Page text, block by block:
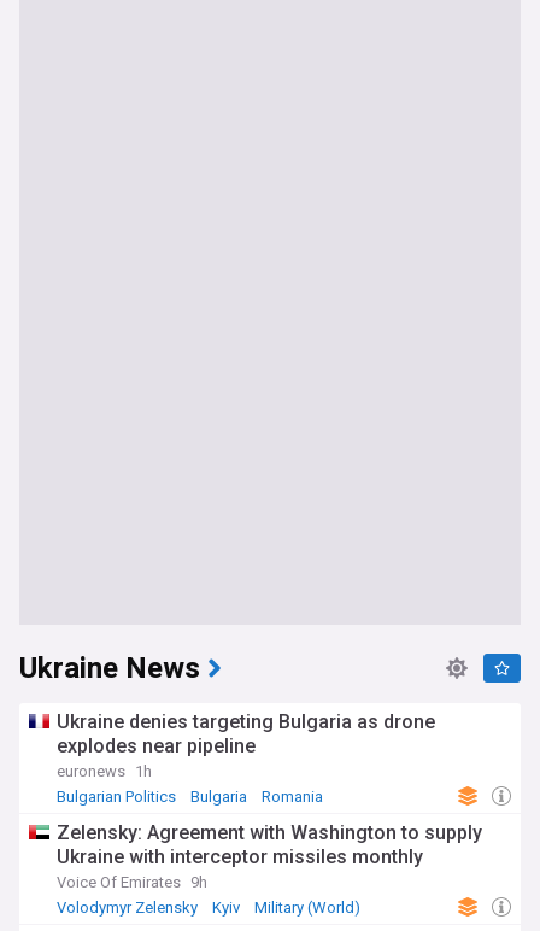
Ukraine News
Ukraine denies targeting Bulgaria as drone
explodes near pipeline
euronews 1h
Bulgarian Politics
Bulgaria Romania
Zelensky: Agreement with Washington to supply
Ukraine with interceptor missiles monthly
Voice Of Emirates 9h
Volodymyr Zelensky
Kyiv Military (World)